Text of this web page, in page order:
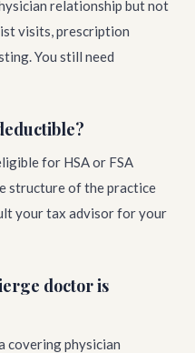
relationship but not
visits, prescription
You still need
for HSA or FSA
structure of the practice
your tax advisor for your
doctor is
covering physician